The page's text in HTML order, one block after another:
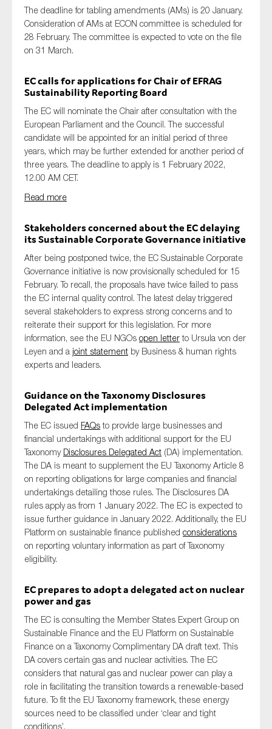
The deadline for tabling amendments (AMs) is 20 January.
Consideration of AMs at ECON committee is scheduled for
28 February. The committee is expected to vote on the file
on 31 March.
EC calls for applications for Chair of EFRAG
Sustainability Reporting Board
The EC will nominate the Chair after consultation with the
European Parliament and the Council. The successful
candidate will be appointed for an initial period of three
years, which may be further extended for another period of
three years. The deadline to apply is 1 February 2022,
12.00 AM CET.
Read more
Stakeholders concerned about the EC delaying
its Sustainable Corporate Governance initiative
After being postponed twice, the EC Sustainable Corporate
Governance initiative is now provisionally scheduled for 15
February. To recall, the proposals have twice failed to pass
the EC internal quality control. The latest delay triggered
several stakeholders to express strong concerns and to
reiterate their support for this legislation. For more
information, see the EU NGOs open letterto Ursula von der
Leyen and a joint statement by Business & human rights
experts and leaders.
Guidance on the Taxonomy Disclosures
Delegated Act implementation
The EC issued FAQsto provide large businesses and
financial undertakings with additional support for the EU
Taxonomy Disclosures Delegated Act (DA) implementation.
The DA is meant to supplement the EU Taxonomy Article 8
on reporting obligations for large companies and financial
undertakings detailing those rules. The Disclosures DA
rules apply as from 1 January 2022. The EC is expected to
issue further guidance in January 2022. Additionally, the EU
Platform on sustainable finance published considerations
on reporting voluntary information as part of Taxonomy
eligibility.
EC prepares to adopt a delegated act on nuclear
power and gas
The EC is consulting the Member States Expert Group on
Sustainable Finance and the EU Platform on Sustainable
Finance on a Taxonomy Complimentary DA draft text. This
DA covers certain gas and nuclear activities. The EC
considers that natural gas and nuclear power can play a
role in facilitating the transition towards a renewable-based
future. To fit the EU Taxonomy framework, these energy
sources need to be classified under ‘clear and tight
conditions’.